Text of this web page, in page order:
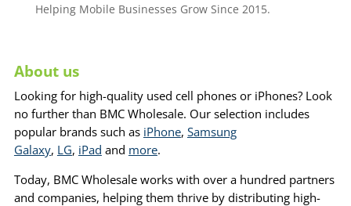
Helping Mobile Businesses Grow Since 2015.
About us
Looking for high-quality used cell phones or iPhones? Look
no further than BMC Wholesale. Our selection includes
popular brands such as iPhone, Samsung
Galaxy, LG, iPad and more.
Today, BMC Wholesale works with over a hundred partners
and companies, helping them thrive by distributing high-